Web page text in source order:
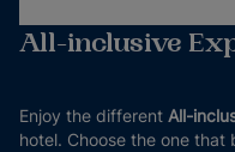
All-inclusive
Enjoy the different All-
hotel. Choose the one